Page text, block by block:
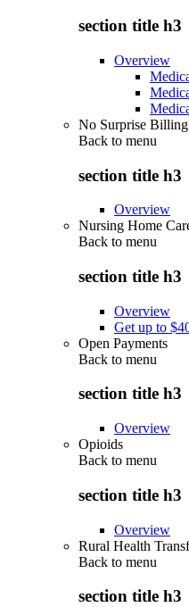
section title h3
Overview
No Surprise Billing
Back to menu
section title h3
Overview
Nursing Home
Back to menu
section title h3
Overview
Get up to
Open Payments
Back to menu
section title h3
Overview
Opioids
Back to menu
section title h3
Overview
Rural Health
Back to menu
section title h3